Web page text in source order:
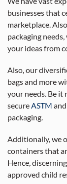
businesses that
marketplace.
packaging
your ideas from
Also, our
bags and more
your needs. Be it
secureASTM and
packaging.
Additionally, we
containers that
Hence,
approved child